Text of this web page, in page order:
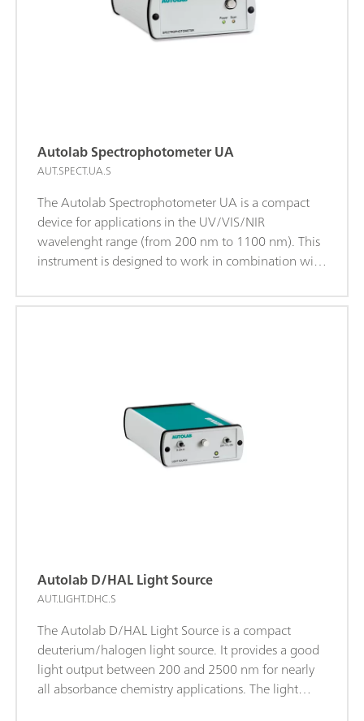
Autolab Spectrophotometer UA
AUT.SPECT.UA.S
The Autolab Spectrophotometer UA is a compact
device for applications in the UV/VIS/NIR
wavelenght range (from 200 nm to 1100 nm). This
instrument is designed to work in combination with
and is supported by the NOVA software.The
between the electrochemical and spectroscopic
Autolab D/HAL Light Source
AUT.LIGHT.DHC.S
The Autolab D/HAL Light Source is a compact
deuterium/halogen light source. It provides a good
light output between 200 and 2500 nm for nearly
all absorbance chemistry applications. The light